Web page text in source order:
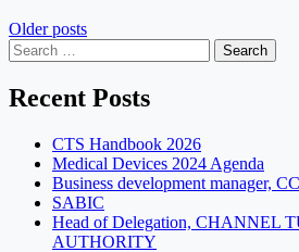
Posts
navigation
Older posts
Search
for:
Recent Posts
CTS Handbook 2026
Medical Devices 2024 Agenda
Business development manager,
SABIC
Head of Delegation, CHANNEL
AUTHORITY